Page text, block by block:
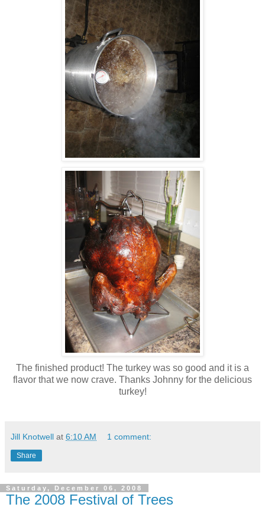
The finished product! The turkey was so good and it is a
flavor that we now crave. Thanks Johnny for the delicious
turkey!
Jill Knotwell at 6:10 AM 1 comment:
Share
Saturday, December 06, 2008
The 2008 Festival of Trees